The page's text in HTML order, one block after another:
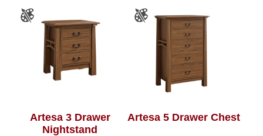
Artesa 3 Drawer
Nightstand
Artesa 5 Drawer Chest